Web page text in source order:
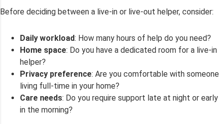
Before deciding between a live-in or live-out helper, consider:
Daily workload: How many hours of help do you need?
Home space: Do you have a dedicated room for a live-in
helper?
Privacy preference: Are you comfortable with someone
living full-time in your home?
Care needs: Do you require support late at night or early
in the morning?